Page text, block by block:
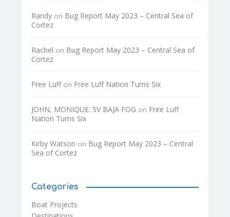
Randy on Bug Report May 2023 – Central Sea of
Cortez
Rachel on Bug Report May 2023 – Central Sea of
Cortez
Free Luffon Free Luff Nation Turns Six
JOHN, MONIQUE. SV BAJA FOG on Free Luff
Nation Turns Six
Kirby Watson on Bug Report May 2023 – Central
Sea of Cortez
Categories
Boat Projects